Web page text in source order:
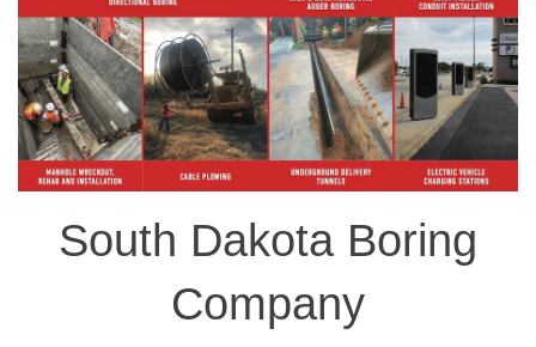
South Dakota Boring
Company